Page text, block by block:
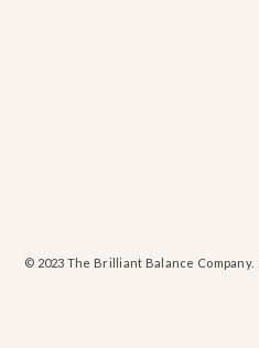
© 2023 The Brilliant Balance